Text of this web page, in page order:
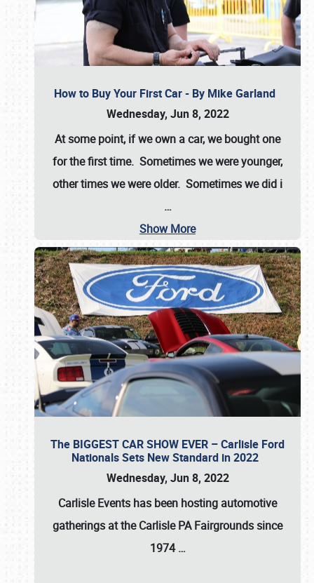
How to Buy Your First Car - By Mike Garland
Wednesday, Jun 8, 2022
At some point, if we own a car, we bought one
for the first time. Sometimes we were younger,
other times we were older. Sometimes we did i
…
Show More
The BIGGEST CAR SHOW EVER – Carlisle Ford
Nationals Sets New Standard in 2022
Wednesday, Jun 8, 2022
Carlisle Events has been hosting automotive
gatherings at theCarlisle PA Fairgroundssince
1974 …